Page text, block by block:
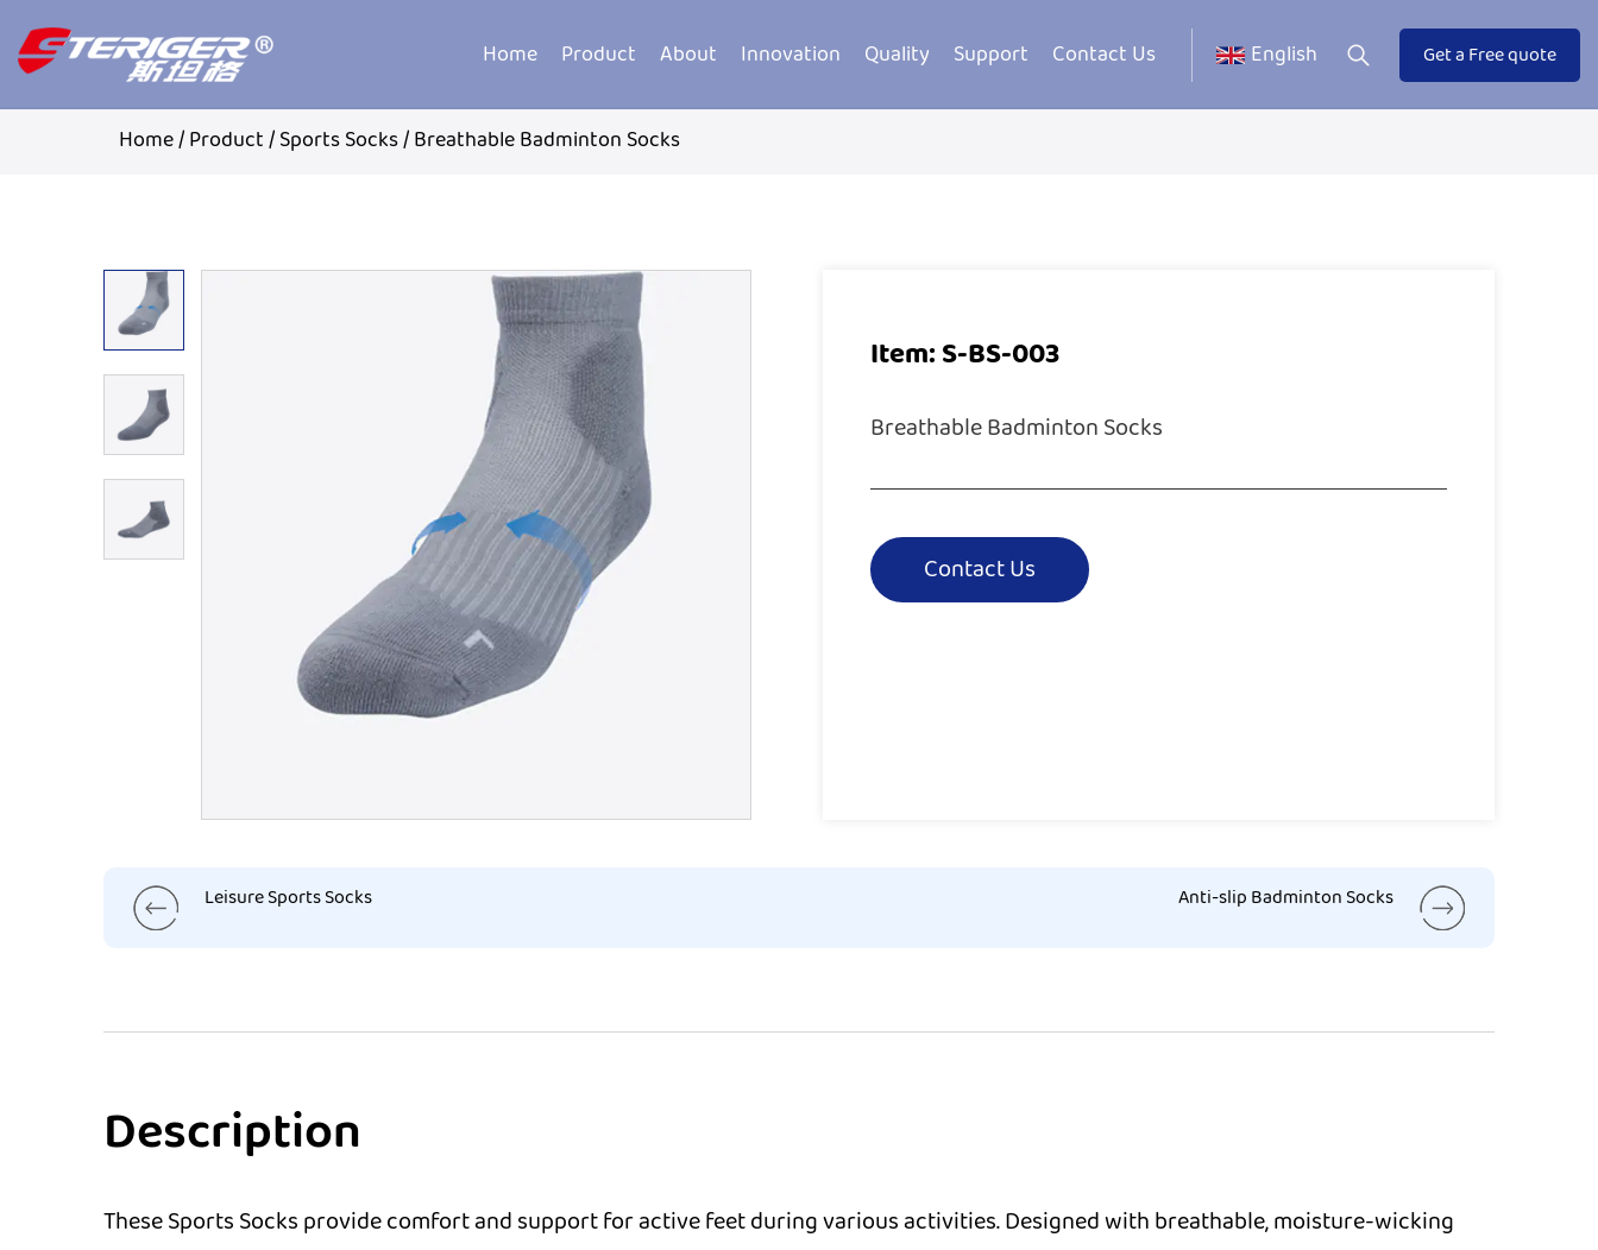
Home Product About Innovation Quality Support Contact Us English Get a Free quote
Home/Product/Sports Socks/Breathable Badminton Socks
Item: S-BS-003
Breathable Badminton Socks
Contact Us
Leisure Sports Socks Anti-slip Badminton Socks
Description
These Sports Socks provide comfort and support for active feet during various activities. Designed with breathable, moisture-wicking